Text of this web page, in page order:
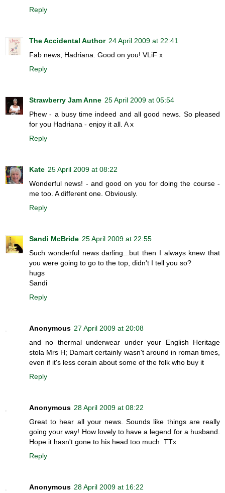
Reply
The Accidental Author 24 April 2009 at 22:41
Fab news, Hadriana. Good on you! VLiF x
Reply
Strawberry Jam Anne 25 April 2009 at 05:54
Phew - a busy time indeed and all good news. So pleased
for you Hadriana - enjoy it all. A x
Reply
Kate 25 April 2009 at 08:22
Wonderful news! - and good on you for doing the course -
me too. A different one. Obviously.
Reply
Sandi McBride 25 April 2009 at 22:55
Such wonderful news darling...but then I always knew that
you were going to go to the top, didn't I tell you so?
hugs
Sandi
Reply
Anonymous 27 April 2009 at 20:08
and no thermal underwear under your English Heritage
stola Mrs H; Damart certainly wasn't around in roman times,
even if it's less cerain about some of the folk who buy it
Reply
Anonymous 28 April 2009 at 08:22
Great to hear all your news. Sounds like things are really
going your way! How lovely to have a legend for a husband.
Hope it hasn't gone to his head too much. TTx
Reply
Anonymous 28 April 2009 at 16:22